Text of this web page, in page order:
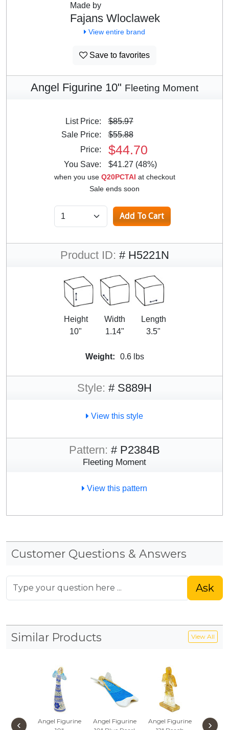
Made by
Fajans Wloclawek
View entire brand
Save to favorites
Angel Figurine 10" Fleeting Moment
List Price:
$85.97
Sale Price:
$55.88
Price:
$44.70
You Save: $41.27 (48%)
when you use Q20PCTAI at checkout
Sale ends soon
Product ID: # H5221N
Height
10"
Width
1.14"
Length
3.5"
Weight: 0.6 lbs
Style: # S889H
View this style
Pattern: # P2384B
Fleeting Moment
View this pattern
Customer Questions & Answers
Ask
Similar Products View All
Angel Figurine
Angel Figurine
Angel Figurine
Angel
‹ ›